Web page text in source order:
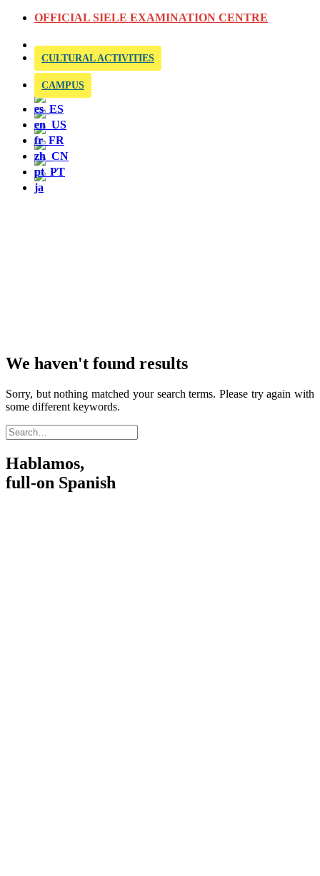
OFFICIAL SIELE EXAMINATION CENTRE
CULTURAL ACTIVITIES
CAMPUS
We haven't found results
Sorry, but nothing matched your search terms. Please try again with
some different keywords.
Hablamos,
full-on Spanish